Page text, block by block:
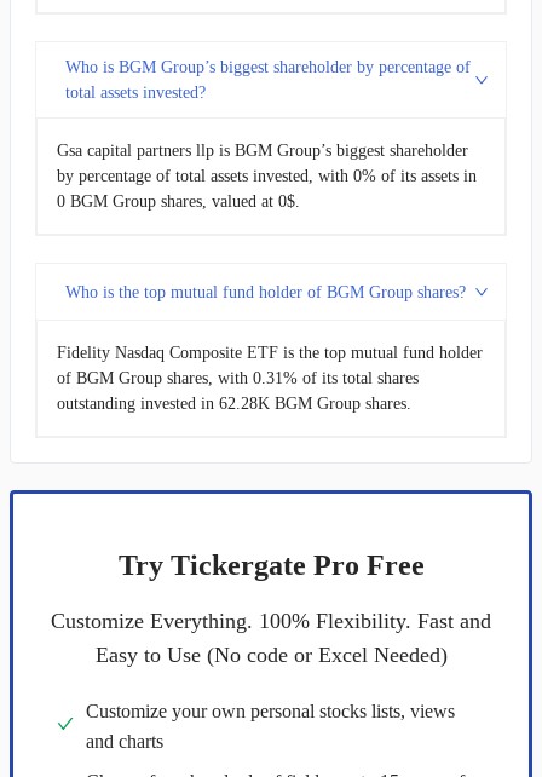
Who is BGM Group’s biggest shareholder by percentage of
total assets invested?
Gsa capital partners llp is BGM Group’s biggest shareholder
by percentage of total assets invested, with 0% of its assets in
0 BGM Group shares, valued at 0$.
Who is the top mutual fund holder of BGM Group shares?
Fidelity Nasdaq Composite ETF is the top mutual fund holder
of BGM Group shares, with 0.31% of its total shares
outstanding invested in 62.28K BGM Group shares.
Try Tickergate Pro Free
Customize Everything. 100% Flexibility. Fast and
Easy to Use (No code or Excel Needed)
Customize your own personal stocks lists, views
and charts